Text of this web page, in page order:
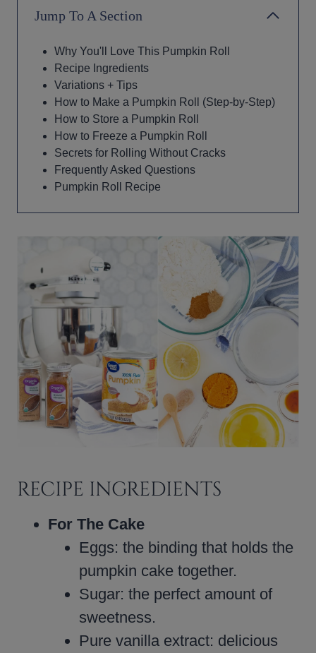
Jump To A Section
Why You'll Love This Pumpkin Roll
Recipe Ingredients
Variations + Tips
How to Make a Pumpkin Roll (Step-by-Step)
How to Store a Pumpkin Roll
How to Freeze a Pumpkin Roll
Secrets for Rolling Without Cracks
Frequently Asked Questions
Pumpkin Roll Recipe
RECIPE INGREDIENTS
For The Cake
Eggs: the binding that holds the
pumpkin cake together.
Sugar: the perfect amount of
sweetness.
Pure vanilla extract: delicious